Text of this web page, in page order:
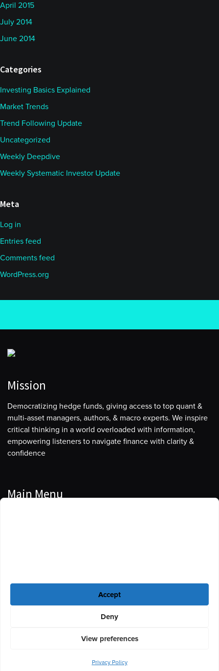
Accept
Deny
View preferences
Privacy Policy
April 2015
July 2014
June 2014
Categories
Investing Basics Explained
Market Trends
Trend Following Update
Uncategorized
Weekly Deepdive
Weekly Systematic Investor Update
Meta
Log in
Entries feed
Comments feed
WordPress.org
Mission
Democratizing hedge funds, giving access to top quant &
multi-asset managers, authors, & macro experts. We inspire
critical thinking in a world overloaded with information,
empowering listeners to navigate finance with clarity &
confidence
Main Menu